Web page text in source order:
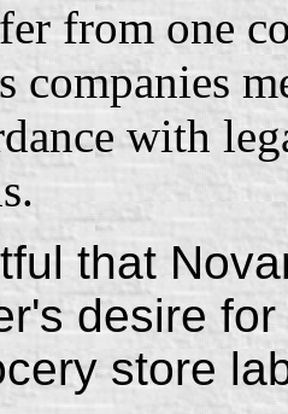
from one
companies
with
that
desire
store